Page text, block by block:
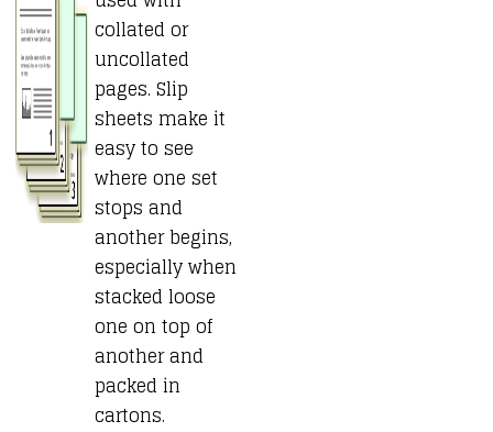
collated or
uncollated
pages. Slip
sheets make it
easy to see
where one set
stops and
another begins,
especially when
stacked loose
one on top of
another and
packed in
cartons.